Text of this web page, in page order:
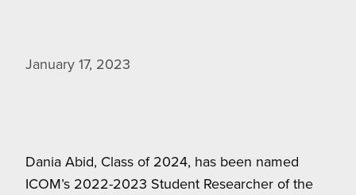
January 17, 2023
Dania Abid, Class of 2024, has been named
ICOM’s 2022-2023 Student Researcher of the